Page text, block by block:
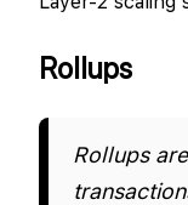
Rollups
Rollups